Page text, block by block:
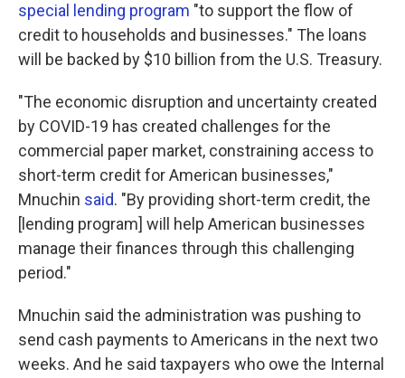
special lending program "to support the flow of
credit to households and businesses." The loans
will be backed by $10 billion from the U.S. Treasury.
"The economic disruption and uncertainty created
by COVID-19 has created challenges for the
commercial paper market, constraining access to
short-term credit for American businesses,"
Mnuchin said. "By providing short-term credit, the
[lending program] will help American businesses
manage their finances through this challenging
period."
Mnuchin said the administration was pushing to
send cash payments to Americans in the next two
weeks. And he said taxpayers who owe the Internal